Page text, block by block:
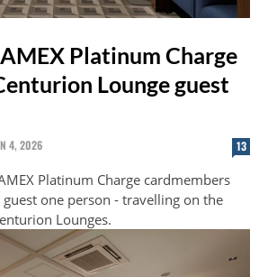
Platinum Charge
Lounge guest
4, 2026 13
Platinum Charge cardmembers
one person - travelling on the
Lounges.